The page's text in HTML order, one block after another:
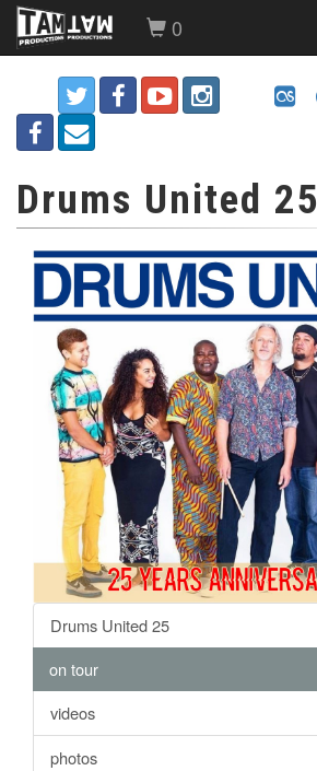
0
Drums United 25
Drums United 25
on tour
videos
photos